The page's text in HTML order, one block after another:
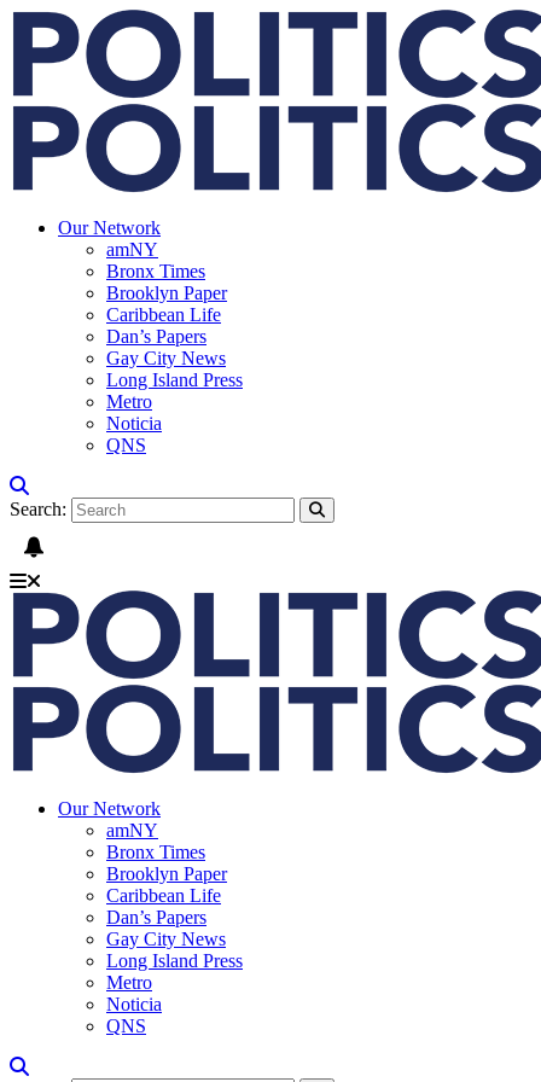
Our Network
amNY
Bronx Times
Brooklyn Paper
Caribbean Life
Dan’s Papers
Gay City News
Long Island Press
Metro
Noticia
QNS
Search:
Our Network
amNY
Bronx Times
Brooklyn Paper
Caribbean Life
Dan’s Papers
Gay City News
Long Island Press
Metro
Noticia
QNS